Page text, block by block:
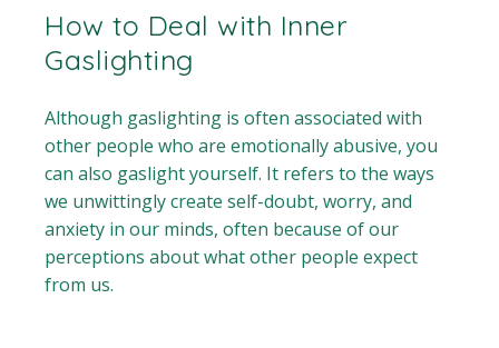
How to Deal with Inner
Gaslighting
Although gaslighting is often associated with
other people who are emotionally abusive, you
can also gaslight yourself. It refers to the ways
we unwittingly create self-doubt, worry, and
anxiety in our minds, often because of our
perceptions about what other people expect
from us.